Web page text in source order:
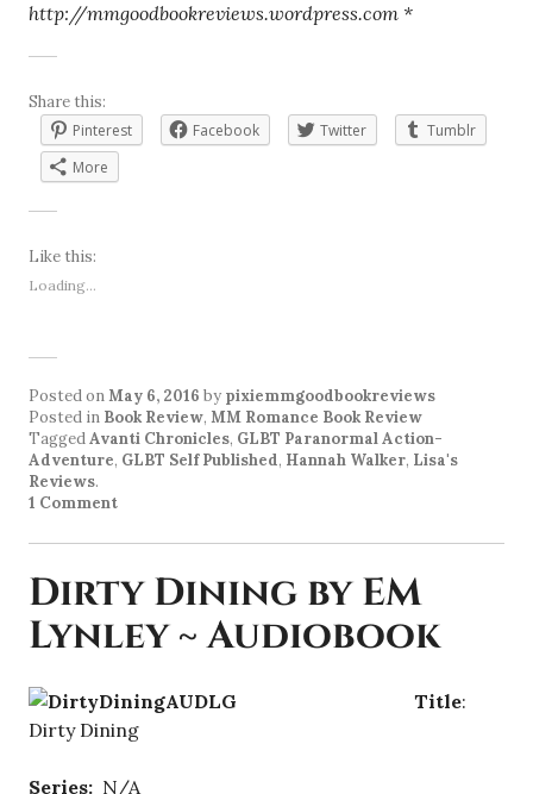
http://mmgoodbookreviews.wordpress.com *
Share this:
Pinterest
Facebook Twitter
Tumblr
More
Like this:
Loading...
Posted onMay 6, 2016 by pixiemmgoodbookreviews
Posted in Book Review, MM Romance Book Review
TaggedAvanti Chronicles, GLBT Paranormal Action-
Adventure, GLBT Self Published, Hannah Walker, Lisa's
Reviews.
1 Comment
Dirty Dining by EM
Lynley ~ Audiobook
Title:
Dirty Dining
Series: N/A